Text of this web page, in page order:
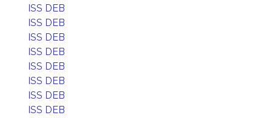
ISS DEB
ISS DEB
ISS DEB
ISS DEB
ISS DEB
ISS DEB
ISS DEB
ISS DEB